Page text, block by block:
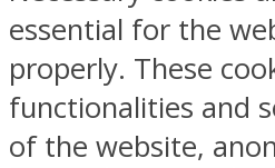
essential for the
properly. These
functionalities and
of the website,